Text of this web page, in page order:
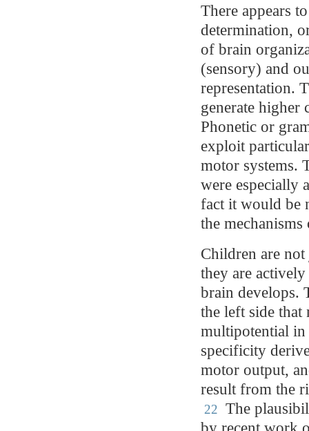
There appears
determination,
of brain
(sensory) and
representation.
generate
Phonetic or
exploit
motor systems.
were especially
fact it would be
the
Children are
they are
brain develops.
the left side
multipotential in
specificity
motor output,
result from the
22 The
by recent work